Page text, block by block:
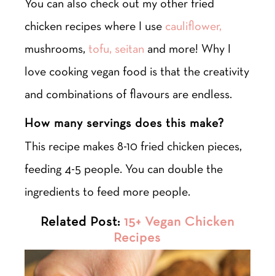
chicken recipes where I use cauliflower,
mushrooms, tofu, seitan and more! Why I
love cooking vegan food is that the creativity
and combinations of flavours are endless.
How many servings does this make?
This recipe makes 8-10 fried chicken pieces,
feeding 4-5 people. You can double the
ingredients to feed more people.
Related Post: 15+ Vegan Chicken
Recipes